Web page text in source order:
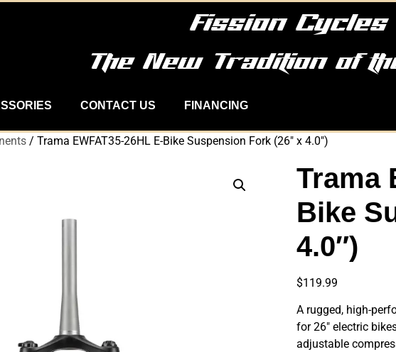
Fission Cycles
The New Tradition of
CONTACT US FINANCING
/ Trama EWFAT35-26HL E-Bike Suspension Fork (26″ x 4.0″)
Trama
Bike
4.0″)
$119.99
A rugged, high-
for 26″ electric
adjustable